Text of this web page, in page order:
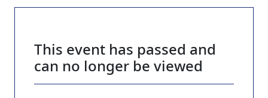
This event has passed and
can no longer be viewed